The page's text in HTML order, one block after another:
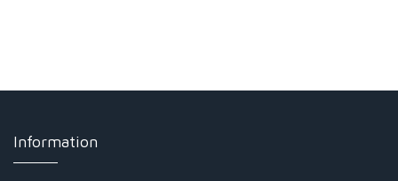
Information